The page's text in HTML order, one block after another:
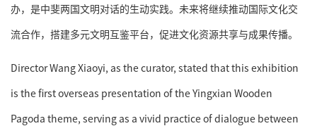
办，是中斐两国文明对话的生动实践。未来将继续推动国际文化交
流合作，搭建多元文明互鉴平台，促进文化资源共享与成果传播。
Director Wang Xiaoyi, as the curator, stated that this exhibition
is the first overseas presentation of the Yingxian Wooden
Pagoda theme, serving as a vivid practice of dialogue between